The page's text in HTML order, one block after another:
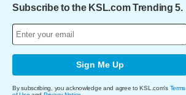
Subscribe to the KSL.com Trending 5.
Sign Me Up
By subscribing, you acknowledge and agree to KSL.com's Terms